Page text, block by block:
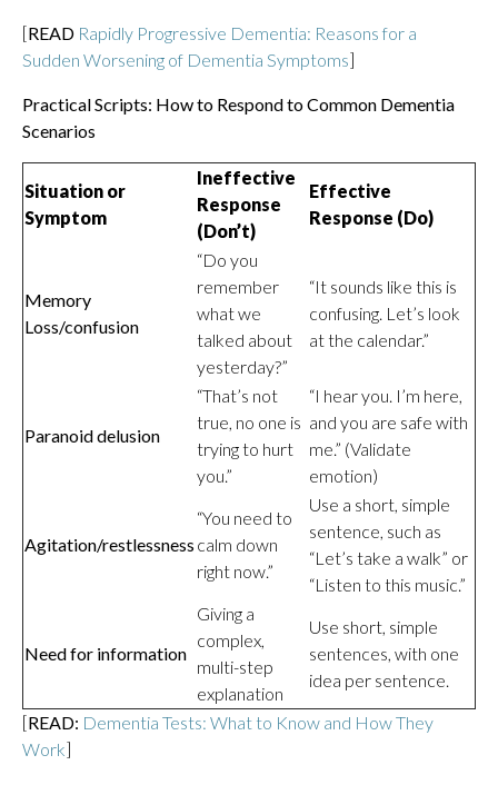
[READ Rapidly Progressive Dementia: Reasons for a
Sudden Worsening of Dementia Symptoms]
Practical Scripts: How to Respond to Common Dementia
Scenarios
Situation or
Symptom
Ineffective
Response
(Don’t)
Effective
Response (Do)
Memory
Loss/confusion
“Do you
remember
what we
talked about
yesterday?”
“It sounds like this is
confusing. Let’s look
at the calendar.”
Paranoid delusion
“That’s not
true, no one is
trying to hurt
you.”
“I hear you. I’m here,
and you are safe with
me.” (Validate
emotion)
Agitation/restlessness
“You need to
calm down
right now.”
Use a short, simple
sentence, such as
“Let’s take a walk” or
“Listen to this music.”
Need for information
Giving a
complex,
multi-step
explanation
Use short, simple
sentences, with one
idea per sentence.
[READ: Dementia Tests: What to Know and How They
Work]